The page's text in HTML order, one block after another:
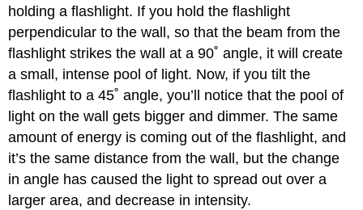
holding a flashlight. If you hold the flashlight
perpendicular to the wall, so that the beam from the
flashlight strikes the wall at a 90˚ angle, it will create
a small, intense pool of light. Now, if you tilt the
flashlight to a 45˚ angle, you’ll notice that the pool of
light on the wall gets bigger and dimmer. The same
amount of energy is coming out of the flashlight, and
it’s the same distance from the wall, but the change
in angle has caused the light to spread out over a
larger area, and decrease in intensity.